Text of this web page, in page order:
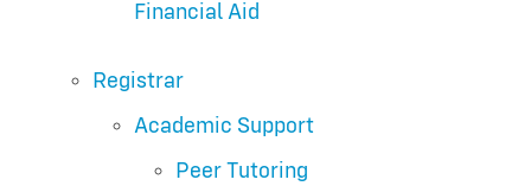
Financial Aid
Registrar
Academic Support
Peer Tutoring